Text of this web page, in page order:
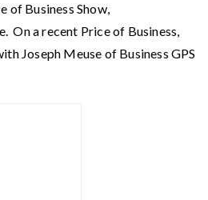
of Business Show,
On a recent Price of Business,
Joseph Meuse of Business GPS